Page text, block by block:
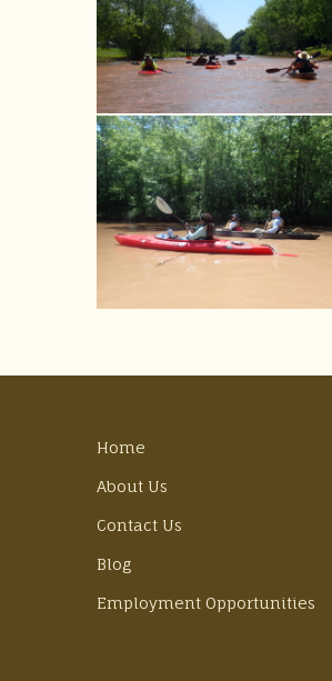
Home
About Us
Contact Us
Blog
Employment Opportunities